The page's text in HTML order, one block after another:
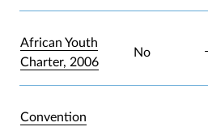
African Youth
Charter, 2006
No
Convention